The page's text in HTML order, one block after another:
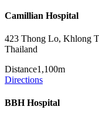
Camillian Hospital
423 Thong Lo, Khlong
Thailand
Distance1,100m
Directions
BBH Hospital